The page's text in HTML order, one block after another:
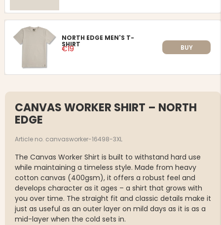
NORTH EDGE MEN'S T-
SHIRT
€19 BUY
CANVAS WORKER SHIRT – NORTH
EDGE
Article no. canvasworker-16498-3XL
The Canvas Worker Shirt is built to withstand hard use
while maintaining a timeless style. Made from heavy
cotton canvas (400gsm), it offers a robust feel and
develops character as it ages – a shirt that grows with
you over time. The straight fit and classic details make it
just as useful as an outer layer on mild days as it is as a
mid-layer when the cold sets in.